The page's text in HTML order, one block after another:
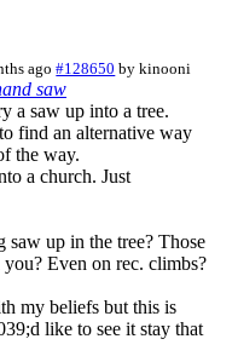
ago #128650 bykinooni
saw
a saw up into a tree.
find an alternative way
the way.
a church. Just
up in the tree? Those
Even on rec. climbs?
my beliefs but this is
like to see it stay that